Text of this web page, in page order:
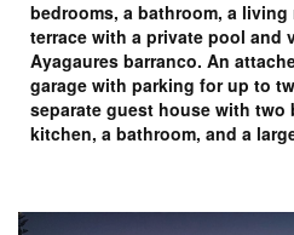
bedrooms, a bathroom, a
terrace with a private pool and
Ayagaures barranco. An
garage with parking for up to
separate guest house with two
kitchen, a bathroom, and a